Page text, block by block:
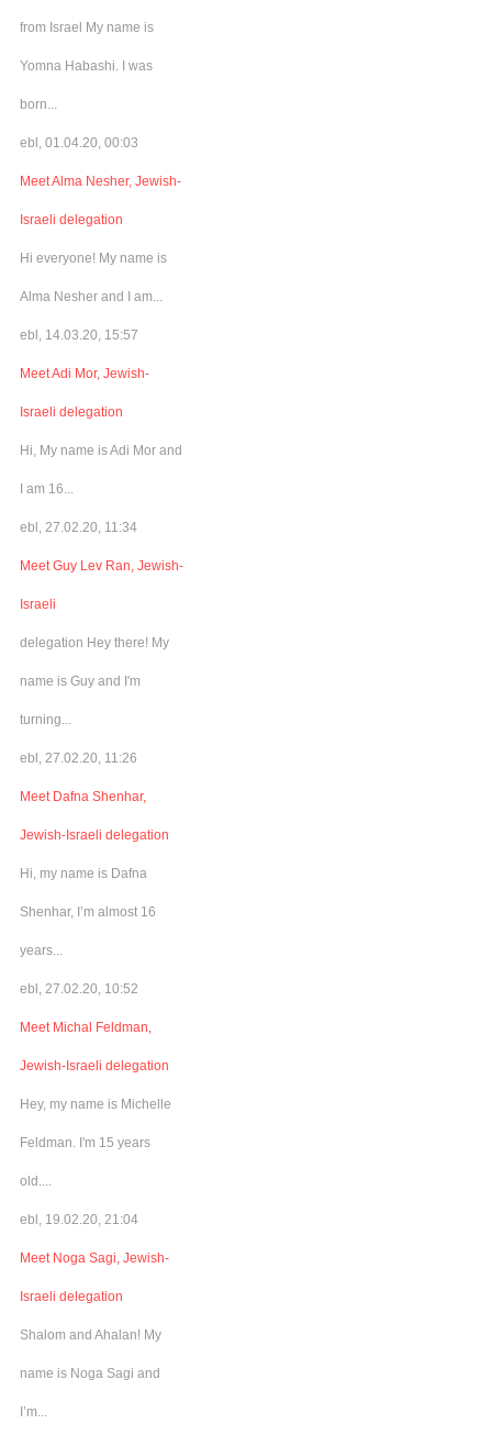
from Israel My name is
Yomna Habashi. I was
born...
ebl, 01.04.20, 00:03
Meet Alma Nesher, Jewish-
Israeli delegation
Hi everyone! My name is
Alma Nesher and I am...
ebl, 14.03.20, 15:57
Meet Adi Mor, Jewish-
Israeli delegation
Hi, My name is Adi Mor and
I am 16...
ebl, 27.02.20, 11:34
Meet Guy Lev Ran, Jewish-
Israeli
delegation Hey there! My
name is Guy and I'm
turning...
ebl, 27.02.20, 11:26
Meet Dafna Shenhar,
Jewish-Israeli delegation
Hi, my name is Dafna
Shenhar, I’m almost 16
years...
ebl, 27.02.20, 10:52
Meet Michal Feldman,
Jewish-Israeli delegation
Hey, my name is Michelle
Feldman. I'm 15 years
old....
ebl, 19.02.20, 21:04
Meet Noga Sagi, Jewish-
Israeli delegation
Shalom and Ahalan! My
name is Noga Sagi and
I’m...